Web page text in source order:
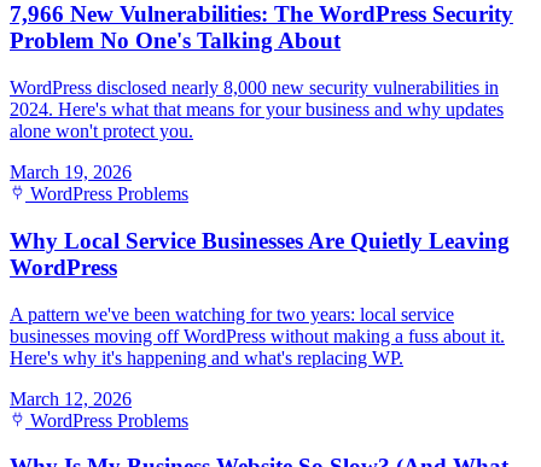
7,966 New Vulnerabilities: The WordPress Security
Problem No One's Talking About
WordPress disclosed nearly 8,000 new security vulnerabilities in
2024. Here's what that means for your business and why updates
alone won't protect you.
March 19, 2026
WordPress Problems
Why Local Service Businesses Are Quietly Leaving
WordPress
A pattern we've been watching for two years: local service
businesses moving off WordPress without making a fuss about it.
Here's why it's happening and what's replacing WP.
March 12, 2026
WordPress Problems